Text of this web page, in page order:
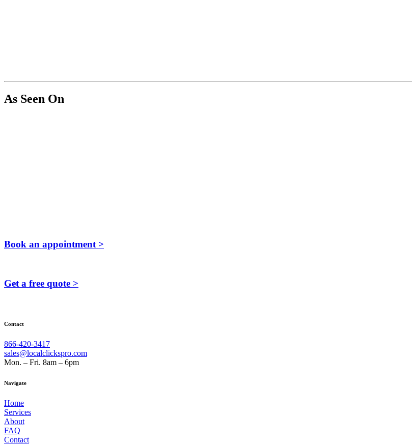
As Seen On
Book an appointment >
Get a free quote >
Contact
866-420-3417
sales@localclickspro.com
Mon. – Fri. 8am – 6pm
Navigate
Home
Services
About
FAQ
Contact